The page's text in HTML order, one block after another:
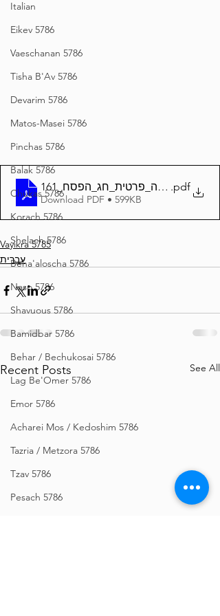
Italian
Eikev 5786
Vaeschanan 5786
Tisha B'Av 5786
Devarim 5786
Matos-Masei 5786
Pinchas 5786
Balak 5786
Chukas 5786
Korach 5786
Shelach 5786
Beha'aloscha 5786
Naso 5786
Shavuous 5786
Bamidbar 5786
Behar / Bechukosai 5786
Lag Be'Omer 5786
Emor 5786
Acharei Mos / Kedoshim 5786
Tazria / Metzora 5786
Tzav 5786
Pesach 5786
161_השגחה_פרטית_חג_הפסח
.pdf
Download PDF • 599KB
Vayikra 5785
עברית
Recent Posts See All